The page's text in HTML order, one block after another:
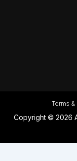
Copyright © 2026
Terms